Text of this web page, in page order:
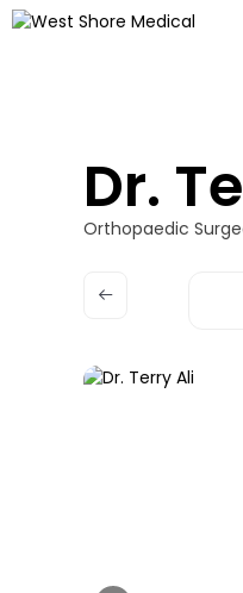
Dr.
Orthopaedic